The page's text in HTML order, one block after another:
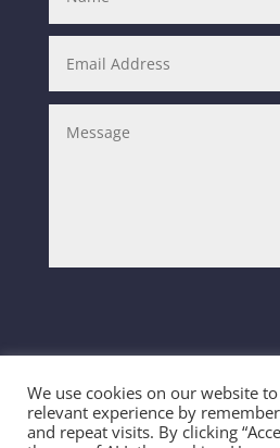
We use cookies on our website
relevant experience by
and repeat visits. By clicking